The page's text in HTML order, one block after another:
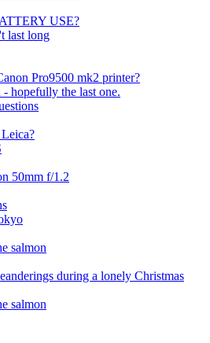
USE?
last long
Pro9500 mk2 printer?
hopefully the last one.
50mm f/1.2
salmon
during a lonely Christmas
salmon